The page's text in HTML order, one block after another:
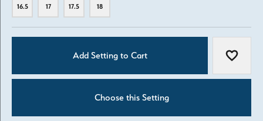
16.5 17 17.5 18
Add Setting to Cart Add to
Choose this Setting